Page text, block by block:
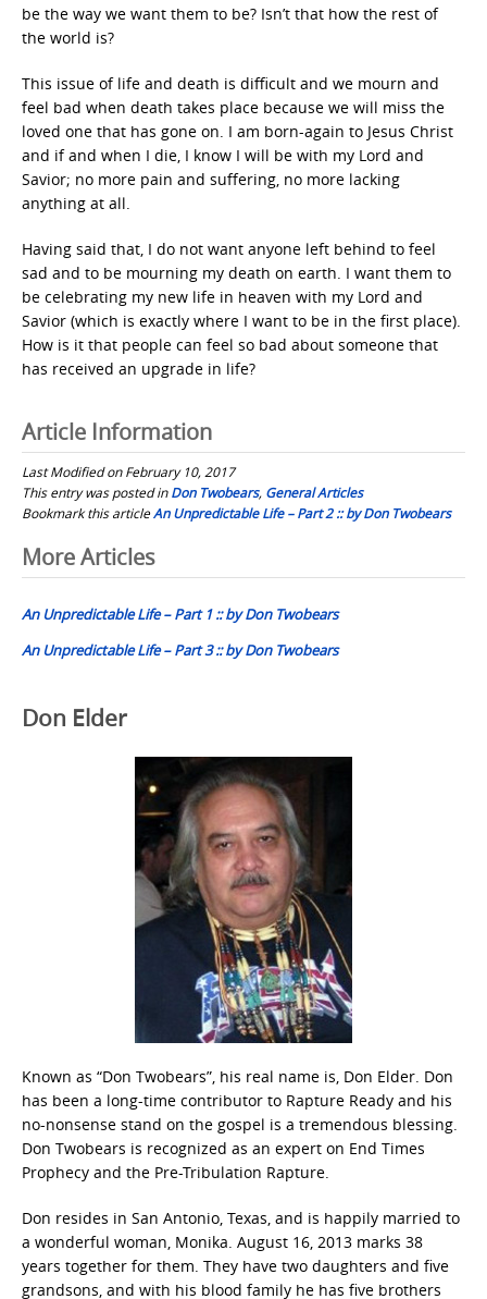
be the way we want them to be? Isn’t that how the rest of
the world is?
This issue of life and death is difficult and we mourn and
feel bad when death takes place because we will miss the
loved one that has gone on. I am born-again to Jesus Christ
and if and when I die, I know I will be with my Lord and
Savior; no more pain and suffering, no more lacking
anything at all.
Having said that, I do not want anyone left behind to feel
sad and to be mourning my death on earth. I want them to
be celebrating my new life in heaven with my Lord and
Savior (which is exactly where I want to be in the first place).
How is it that people can feel so bad about someone that
has received an upgrade in life?
Article Information
Last Modified on February 10, 2017
This entry was posted inDon Twobears, General Articles
Bookmark this articleAn Unpredictable Life – Part 2 :: by Don Twobears
Post
navigation
More Articles
An Unpredictable Life – Part 1 :: by Don Twobears
An Unpredictable Life – Part 3 :: by Don Twobears
Don Elder
Known as “Don Twobears”, his real name is, Don Elder. Don
has been a long-time contributor to Rapture Ready and his
no-nonsense stand on the gospel is a tremendous blessing.
Don Twobears is recognized as an expert on End Times
Prophecy and the Pre-Tribulation Rapture.
Don resides in San Antonio, Texas, and is happily married to
a wonderful woman, Monika. August 16, 2013 marks 38
years together for them. They have two daughters and five
grandsons, and with his blood family he has five brothers